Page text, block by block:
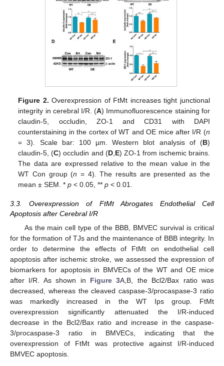
Figure 2. Overexpression of FtMt increases tight junctional
integrity in cerebral I/R. (A) Immunofluorescence staining for
claudin-5, occludin, ZO-1 and CD31 with DAPI
counterstaining in the cortex of WT and OE mice after I/R (n
= 3). Scale bar: 100 µm. Western blot analysis of (B)
claudin-5, (C) occludin and (D,E) ZO-1 from ischemic brains.
The data are expressed relative to the mean value in the
WT Con group (n = 4). The results are presented as the
mean ± SEM. *p < 0.05, **p < 0.01.
3.3. Overexpression of FtMt Abrogates Endothelial Cell
Apoptosis after Cerebral I/R
As the main cell type of the BBB, BMVEC survival is critical
for the formation of TJs and the maintenance of BBB integrity. In
order to determine the effects of FtMt on endothelial cell
apoptosis after ischemic stroke, we assessed the expression of
biomarkers for apoptosis in BMVECs of the WT and OE mice
after I/R. As shown in Figure 3A,B, the Bcl2/Bax ratio was
decreased, whereas the cleaved caspase-3/procaspase-3 ratio
was markedly increased in the WT Ips group. FtMt
overexpression significantly attenuated the I/R-induced
decrease in the Bcl2/Bax ratio and increase in the caspase-
3/procaspase-3 ratio in BMVECs, indicating that the
overexpression of FtMt was protective against I/R-induced
BMVEC apoptosis.